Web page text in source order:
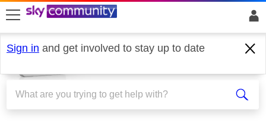
skip to search
skip to content
skip to footer
Sign in and get involved to stay up to date
Broadband